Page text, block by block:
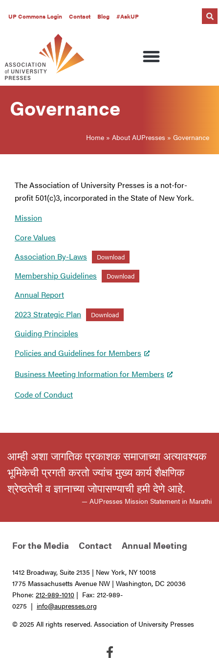
UP Commons Login Contact Blog #AskUP
Governance
Home » About AUPresses » Governance
The Association of University Presses is a not-for-
profit 501(c)3, incorporated in the State of New York.
Mission
Core Values
Association By-Laws
Download
Membership Guidelines Download
Annual Report
2023 Strategic Plan
Download
Guiding Principles
Policies and Guidelines for Members
Business Meeting Information for Members
Code of Conduct
आम्ही अशा जागतिक प्रकाशक समाजाच्या अत्यावश्यक
भूमिकेची प्रगती करतो ज्यांच मुख्य कार्य शैक्षणिक
श्रेष्ठतेची व ज्ञानाच्या जोपासण्याची हमी देणे आहे.
— AUPresses Mission Statement in Marathi
For the Media Contact Annual Meeting
1412 Broadway, Suite 2135 | New York, NY 10018
1775 Massachusetts Avenue NW | Washington, DC 20036
Phone: 212-989-1010 | Fax: 212-989-
0275 | info@aupresses.org
© 2025 All rights reserved. Association of University Presses